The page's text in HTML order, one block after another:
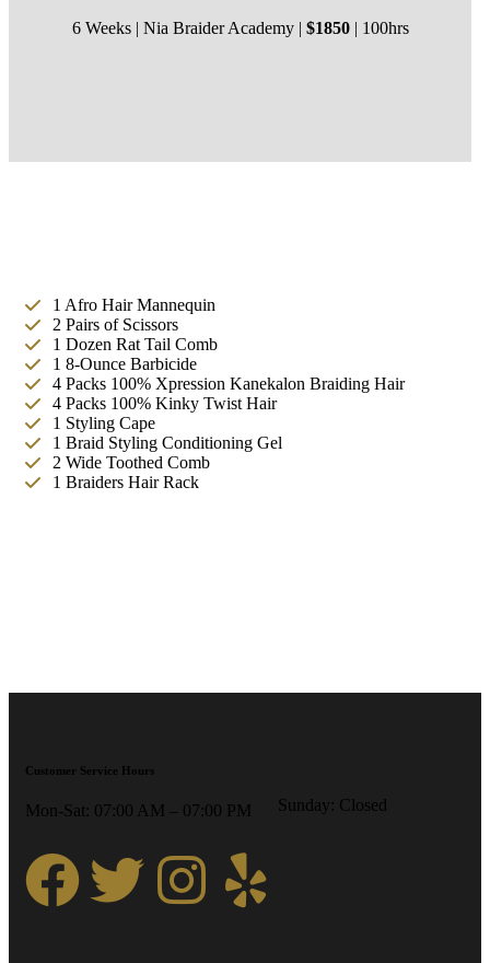
6 Weeks | Nia Braider Academy | $1850| 100hrs
1 Afro Hair Mannequin
2 Pairs of Scissors
1 Dozen Rat Tail Comb
1 8-Ounce Barbicide
4 Packs 100% Xpression Kanekalon Braiding Hair
4 Packs 100% Kinky Twist Hair
1 Styling Cape
1 Braid Styling Conditioning Gel
2 Wide Toothed Comb
1 Braiders Hair Rack
Customer Service Hours
Mon-Sat: 07:00 AM – 07:00 PM Sunday: Closed